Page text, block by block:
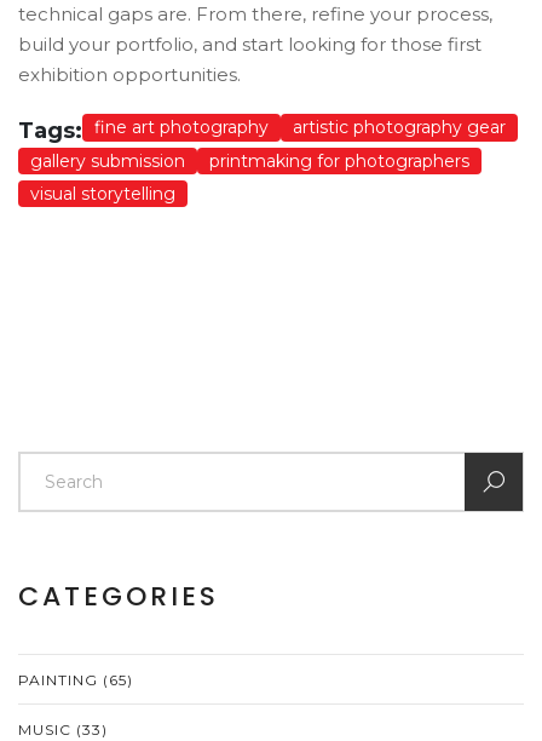
technical gaps are. From there, refine your process,
build your portfolio, and start looking for those first
exhibition opportunities.
Tags: fine art photography
artistic photography gear
gallery submission
printmaking for photographers
visual storytelling
CATEGORIES
PAINTING (65)
MUSIC (33)